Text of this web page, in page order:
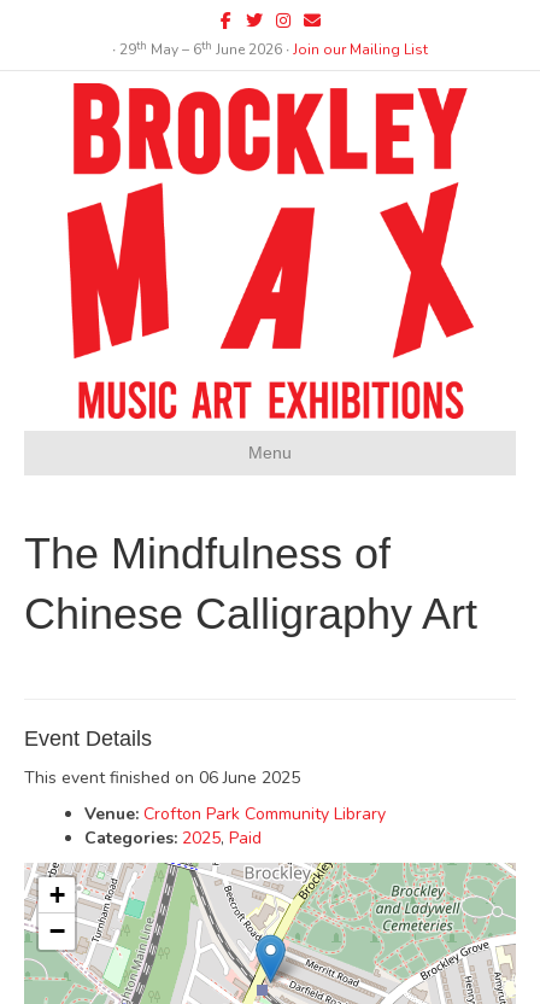
Facebook
TwitterInstagram
Email
∙ 29th May – 6th June 2026 ∙Join our Mailing List
Menu
The Mindfulness of
Chinese Calligraphy Art
Event Details
This event finished on 06 June 2025
Venue: Crofton Park Community Library
Categories: 2025, Paid
+
−